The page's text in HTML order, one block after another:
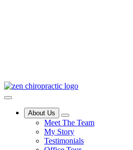
About Us
Meet The Team
My Story
Testimonials